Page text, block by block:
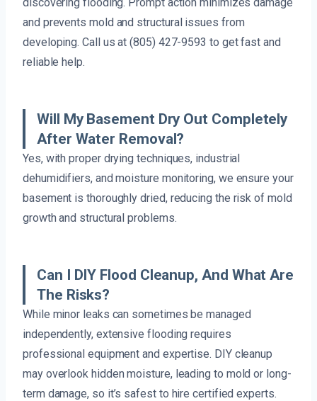
and prevents mold and structural issues from
developing. Call us at (805) 427-9593 to get fast and
reliable help.
Will My Basement Dry Out Completely
After Water Removal?
Yes, with proper drying techniques, industrial
dehumidifiers, and moisture monitoring, we ensure your
basement is thoroughly dried, reducing the risk of mold
growth and structural problems.
Can I DIY Flood Cleanup, And What Are
The Risks?
While minor leaks can sometimes be managed
independently, extensive flooding requires
professional equipment and expertise. DIY cleanup
may overlook hidden moisture, leading to mold or long-
term damage, so it’s safest to hire certified experts.